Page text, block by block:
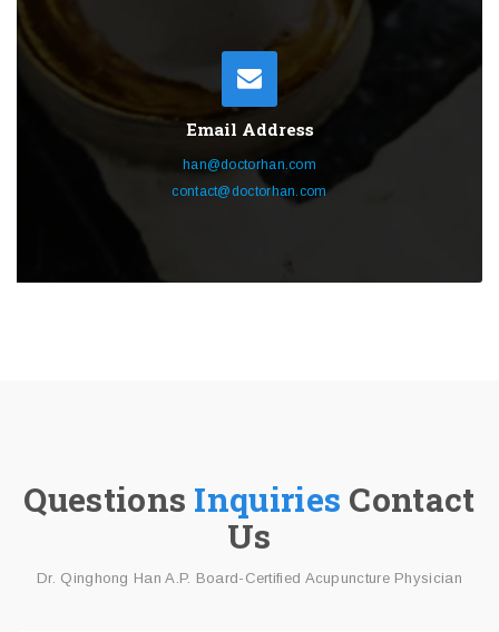
Email Address
han@doctorhan.com
contact@doctorhan.com
Questions Inquiries Contact
Us
Dr. Qinghong Han A.P. Board-Certified Acupuncture Physician